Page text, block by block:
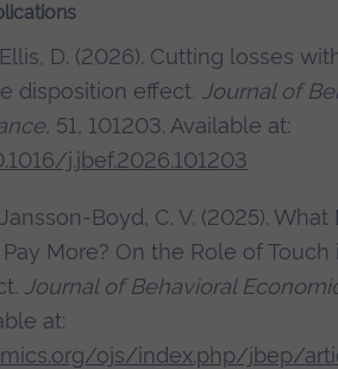
D. (2026). Cutting losses
disposition effect. Journal of
, 51, 101203. Available at:
j.jbef.2026.101203
Boyd, C. V. (2025). What
More? On the Role of Touch
Journal of Behavioral
at:
ojs/index.php/jbep/